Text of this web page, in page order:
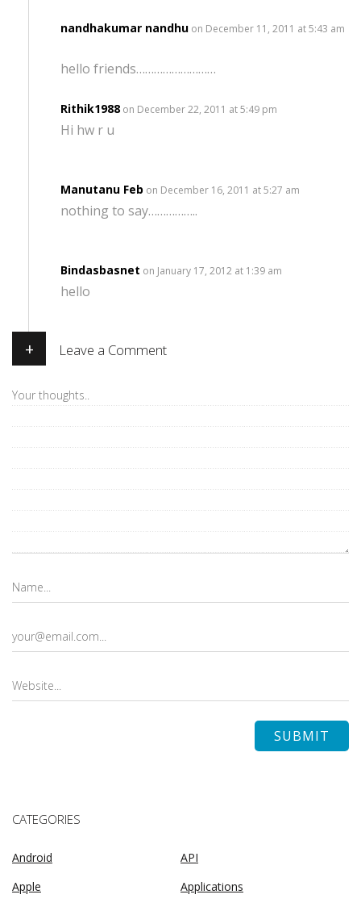
nandhakumar nandhu on December 11, 2011 at 5:43 am
hello friends………………………
Rithik1988 on December 22, 2011 at 5:49 pm
Hi hw r u
Manutanu Feb on December 16, 2011 at 5:27 am
nothing to say……………..
Bindasbasnet on January 17, 2012 at 1:39 am
hello
+ Leave a Comment
CATEGORIES
Android
API
Apple
Applications